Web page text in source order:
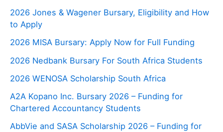
2026 Jones & Wagener Bursary, Eligibility and How
to Apply
2026 MISA Bursary: Apply Now for Full Funding
2026 Nedbank Bursary For South Africa Students
2026 WENOSA Scholarship South Africa
A2A Kopano Inc. Bursary 2026 – Funding for
Chartered Accountancy Students
AbbVie and SASA Scholarship 2026 – Funding for